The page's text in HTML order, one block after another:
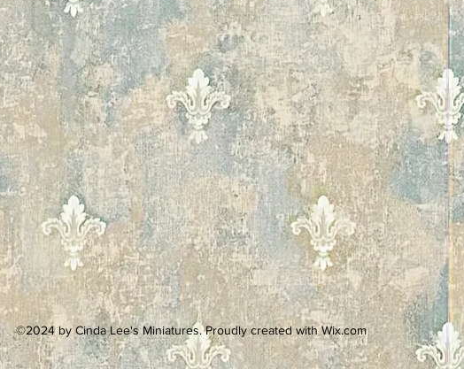
©2024 by Cinda Lee's Miniatures. Proudly created with Wix.com